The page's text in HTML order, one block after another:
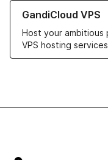
GandiCloud VPS
Host your ambitious
VPS hosting services
Learn more about